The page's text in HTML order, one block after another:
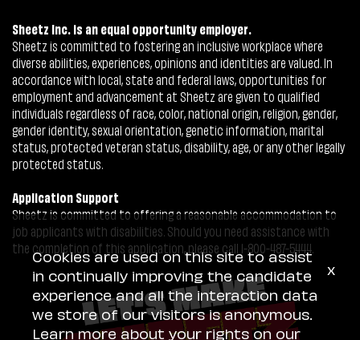
Sheetz Inc. is an equal opportunity employer.
Sheetz is committed to fostering an inclusive workplace where
diverse abilities, experiences, opinions and identities are valued. In
accordance with local, state and federal laws, opportunities for
employment and advancement at Sheetz are given to qualified
individuals regardless of race, color, national origin, religion, gender,
gender identity, sexual orientation, genetic information, marital
status, protected veteran status, disability, age, or any other legally
protected status.
Application Support
Sheetz is committed to offering a reasonable accommodation to
job applicants with disabilities. Should you need assistance with
the completion of this application, please call 1-800-487-5444.
Cookies are used on this site to assist
in continually improving the candidate
experience and all the interaction data
we store of our visitors is anonymous.
Learn more about your rights on our
x